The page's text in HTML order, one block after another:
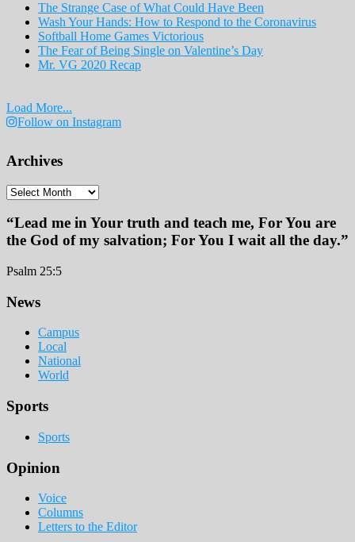
The Strange Case of What Could Have Been
Wash Your Hands: How to Respond to the Coronavirus
Softball Home Games Victorious
The Fear of Being Single on Valentine’s Day
Mr. VG 2020 Recap
Load More...
Follow on Instagram
Archives
Archives
“Lead me in Your truth and teach me, For You are
the God of my salvation; For You I wait all the day.”
Psalm 25:5
Footer
News
Campus
Local
National
World
Sports
Sports
Opinion
Voice
Columns
Letters to the Editor